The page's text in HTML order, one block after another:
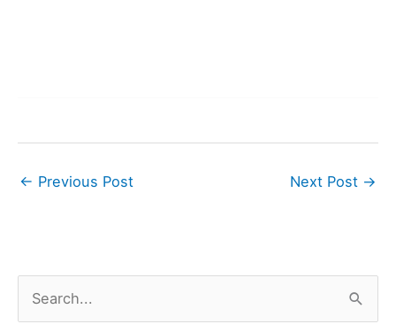
← Previous Post Next Post →